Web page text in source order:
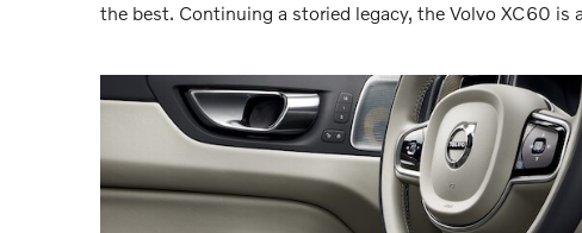
the best. Continuing a storied legacy, the Volvo XC60